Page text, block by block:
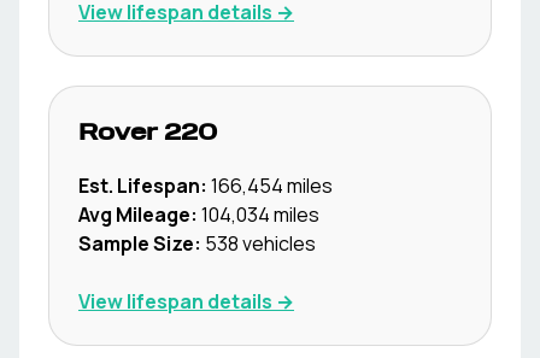
View lifespan details →
Rover 220
Est. Lifespan: 166,454miles
Avg Mileage: 104,034miles
Sample Size: 538vehicles
View lifespan details →